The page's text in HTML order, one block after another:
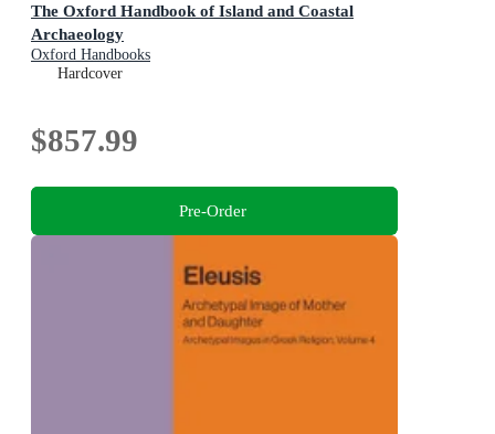
The Oxford Handbook of Island and Coastal
Archaeology
Oxford Handbooks
Hardcover
$857.99
Pre-Order